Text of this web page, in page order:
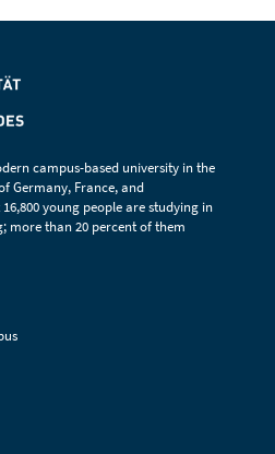
campus-based university in the
Germany, France, and
young people are studying in
more than 20 percent of them